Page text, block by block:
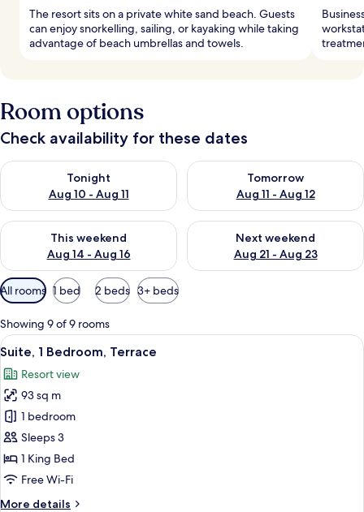
The resort sits on a private white sand beach. Guests
can enjoy snorkelling, sailing, or kayaking while taking
advantage of beach umbrellas and towels.
Room options
Check availability for these dates
Tonight
Aug 10 - Aug 11
Check availability for tonight Aug 10 - Aug 11
Tomorrow
Aug 11 - Aug 12
Check availability for
This weekend
Aug 14 - Aug 16
Check availability for this weekend Aug 14 - Aug 16
Next weekend
Aug 21 - Aug 23
Check availability for next
Available
filters
for
rooms
All rooms 1 bed 2 beds 3+ beds
Showing 9 of 9 rooms
View
all
photos
for
Suite,
1
Bedroom,
Terrace
A modern living room with a large
4
Suite, 1 Bedroom, Terrace
Resort view
93 sq m
1 bedroom
Sleeps 3
1 King Bed
Free Wi-Fi
More details
More